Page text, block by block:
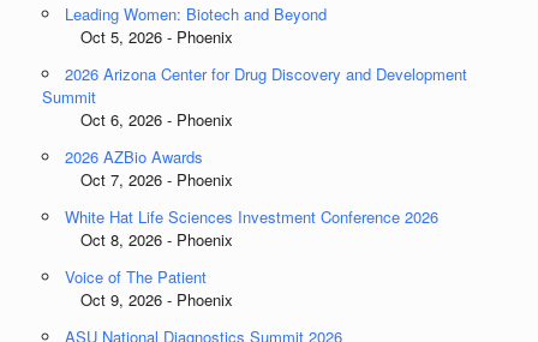
Leading Women: Biotech and Beyond
Oct 5, 2026 - Phoenix
2026 Arizona Center for Drug Discovery and Development
Summit
Oct 6, 2026 - Phoenix
2026 AZBio Awards
Oct 7, 2026 - Phoenix
White Hat Life Sciences Investment Conference 2026
Oct 8, 2026 - Phoenix
Voice of The Patient
Oct 9, 2026 - Phoenix
ASU National Diagnostics Summit 2026